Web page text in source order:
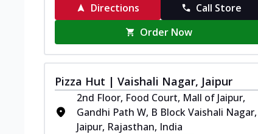
Directions
Call Store
Order Now
Pizza Hut | Vaishali Nagar, Jaipur
2nd Floor, Food Court, Mall of Jaipur,
Gandhi Path W, B Block Vaishali Nagar,
Jaipur, Rajasthan, India